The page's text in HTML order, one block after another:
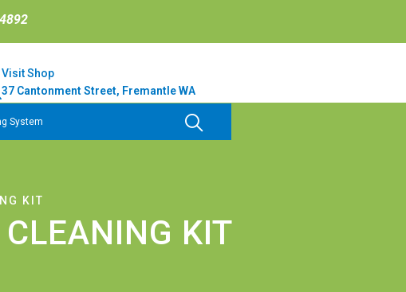
Visit Shop
37 Cantonment Street, Fremantle WA
System
KIT
KIT